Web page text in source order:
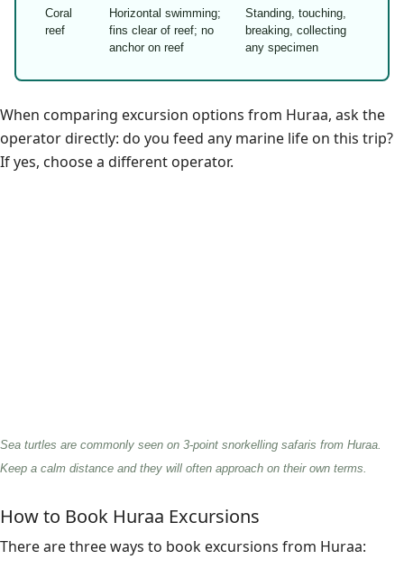
Coral
reef
Horizontal swimming;
fins clear of reef; no
anchor on reef
Standing, touching,
breaking, collecting
any specimen
When comparing excursion options from Huraa, ask the
operator directly: do you feed any marine life on this trip?
If yes, choose a different operator.
Sea turtles are commonly seen on 3-point snorkelling safaris from Huraa.
Keep a calm distance and they will often approach on their own terms.
How to Book Huraa Excursions
There are three ways to book excursions from Huraa: